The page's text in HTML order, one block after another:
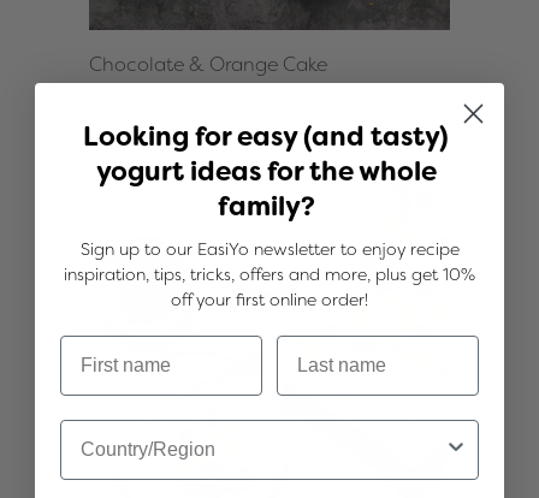
Chocolate & Orange Cake
Looking for easy (and tasty)
yogurt ideas for the whole
family?
Sign up to our EasiYo newsletter to enjoy recipe
inspiration, tips, tricks, offers and more, plus get 10%
off your first online order!